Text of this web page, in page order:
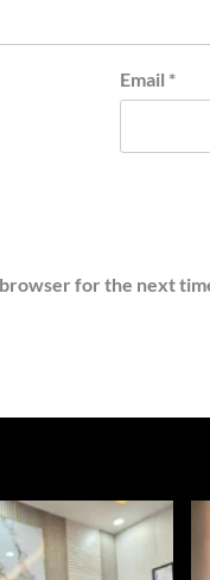
Email *
for the next